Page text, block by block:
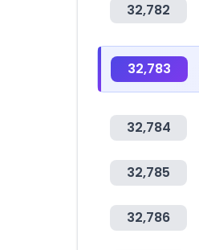
32,782
32,783
32,784
32,785
32,786